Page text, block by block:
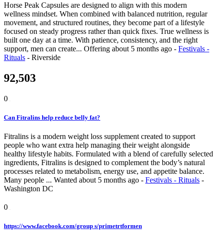
Horse Peak Capsules are designed to align with this modern
wellness mindset. When combined with balanced nutrition, regular
movement, and structured routines, they become part of a lifestyle
focused on steady progress rather than quick fixes. True wellness is
built one day at a time. With patience, consistency, and the right
support, men can create... Offering about 5 months ago - Festivals -
Rituals - Riverside
92,503
0
Can Fitralins help reduce belly fat?
Fitralins is a modern weight loss supplement created to support
people who want extra help managing their weight alongside
healthy lifestyle habits. Formulated with a blend of carefully selected
ingredients, Fitralins is designed to complement the body’s natural
processes related to metabolism, energy use, and appetite balance.
Many people ... Wanted about 5 months ago - Festivals - Rituals -
Washington DC
0
https://www.facebook.com/group s/primetrtformen